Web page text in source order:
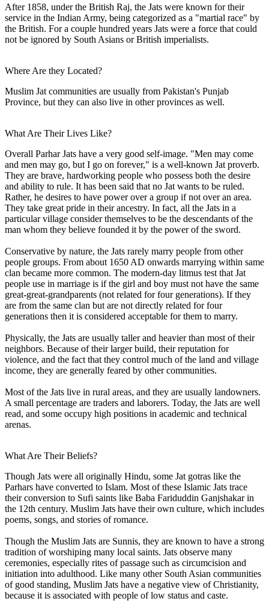
After 1858, under the British Raj, the Jats were known for their
service in the Indian Army, being categorized as a "martial race" by
the British. For a couple hundred years Jats were a force that could
not be ignored by South Asians or British imperialists.
Where Are they Located?
Muslim Jat communities are usually from Pakistan's Punjab
Province, but they can also live in other provinces as well.
What Are Their Lives Like?
Overall Parhar Jats have a very good self-image. "Men may come
and men may go, but I go on forever," is a well-known Jat proverb.
They are brave, hardworking people who possess both the desire
and ability to rule. It has been said that no Jat wants to be ruled.
Rather, he desires to have power over a group if not over an area.
They take great pride in their ancestry. In fact, all the Jats in a
particular village consider themselves to be the descendants of the
man whom they believe founded it by the power of the sword.
Conservative by nature, the Jats rarely marry people from other
people groups. From about 1650 AD onwards marrying within same
clan became more common. The modern-day litmus test that Jat
people use in marriage is if the girl and boy must not have the same
great-great-grandparents (not related for four generations). If they
are from the same clan but are not directly related for four
generations then it is considered acceptable for them to marry.
Physically, the Jats are usually taller and heavier than most of their
neighbors. Because of their larger build, their reputation for
violence, and the fact that they control much of the land and village
income, they are generally feared by other communities.
Most of the Jats live in rural areas, and they are usually landowners.
A small percentage are traders and laborers. Today, the Jats are well
read, and some occupy high positions in academic and technical
arenas.
What Are Their Beliefs?
Though Jats were all originally Hindu, some Jat gotras like the
Parhars have converted to Islam. Most of these Islamic Jats trace
their conversion to Sufi saints like Baba Fariduddin Ganjshakar in
the 12th century. Muslim Jats have their own culture, which includes
poems, songs, and stories of romance.
Though the Muslim Jats are Sunnis, they are known to have a strong
tradition of worshiping many local saints. Jats observe many
ceremonies, especially rites of passage such as circumcision and
initiation into adulthood. Like many other South Asian communities
of good standing, Muslim Jats have a negative view of Christianity,
because it is associated with people of low status and caste.